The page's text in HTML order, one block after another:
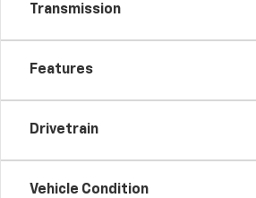
Transmission
Features
Drivetrain
Vehicle Condition